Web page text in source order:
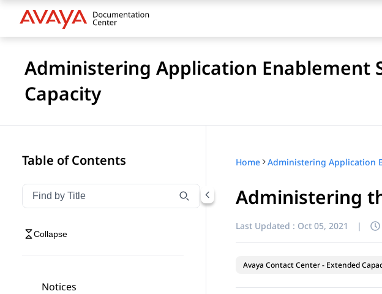
Administering Application Enablement
Capacity
Table of Contents
Filter navigation by title
Type to filter navigation items by title
Collapse
Notices
Home
Administering
Last Updated : Oct 05, 2021 |
Avaya Contact Center - Extended